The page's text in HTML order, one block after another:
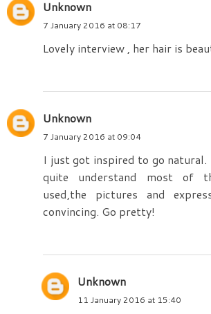
Unknown
7 January 2016 at 08:17
Lovely interview , her hair is
Unknown
7 January 2016 at 09:04
I just got inspired to go
quite understand most of
used,the pictures and
convincing. Go pretty!
Unknown
11 January 2016 at 15:40